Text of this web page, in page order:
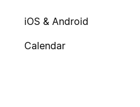
iOS & Android
Calendar